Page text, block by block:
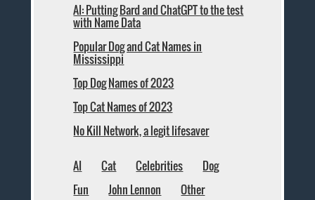
AI: Putting Bard and ChatGPT to the test
with Name Data
Popular Dog and Cat Names in
Mississippi
Top Dog Names of 2023
Top Cat Names of 2023
No Kill Network, a legit lifesaver
AI Cat Celebrities
Dog
Fun
John Lennon
Other